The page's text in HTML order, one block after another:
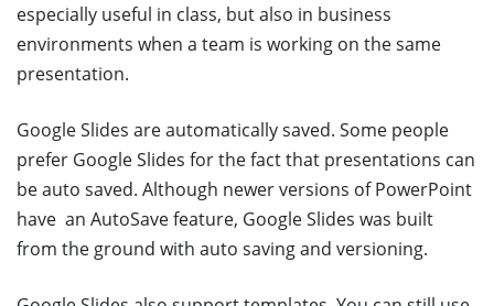
especially useful in class, but also in business
environments when a team is working on the same
presentation.
Google Slides are automatically saved. Some people
prefer Google Slides for the fact that presentations can
be auto saved. Although newer versions of PowerPoint
have an AutoSave feature, Google Slides was built
from the ground with auto saving and versioning.